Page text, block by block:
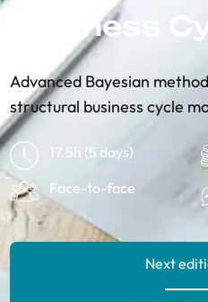
Business
Advanced Bayesian
structural business cycle
17.5h (5 days)
Face-to-face
Next